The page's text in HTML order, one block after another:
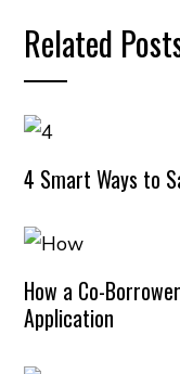
Related
4 Smart Ways to
How a Co-
Application